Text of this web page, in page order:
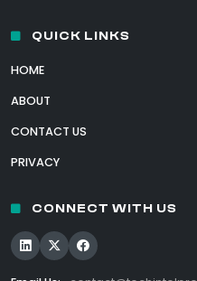
QUICK LINKS
HOME
ABOUT
CONTACT US
PRIVACY
CONNECT WITH US